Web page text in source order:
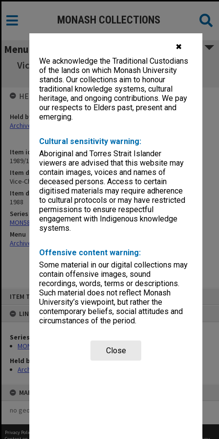
✖
We acknowledge the Traditional Custodians
of the lands on which Monash University
stands. Our collections aim to honour
traditional knowledge systems, cultural
heritage, and ongoing contributions. We pay
our respects to Elders past, present and
emerging.
Cultural sensitivity warning:
Aboriginal and Torres Strait Islander
viewers are advised that this website may
contain images, voices and names of
deceased persons. Access to certain
digitised materials may require adherence
to cultural protocols or may have restricted
permissions to ensure respectful
engagement with Indigenous knowledge
systems.
Offensive content warning:
Some material in our digital collections may
contain offensive images, sound
recordings, words, terms or descriptions.
Such material does not reflect Monash
University’s viewpoint, but rather the
contemporary beliefs, social attitudes and
circumstances of the period.
Close
ITEM TYPE: ITEM
LINKED TO
Series
MON58: Copies of outward correspondence
Held by
Archives
MAP
no geotags or polygons yet
MONASH COLLECTIONS
Menu
Vice-Chancellor's correspondence Oct.- Nov.
1988
Item identifier
1989/14 Item 19
Item description
Vice-Chancellor's correspondence Oct.- Nov. 1988
Item date
1988
Series
MON58: Copies of outward correspondence
Menu
Archives Collections
HELD BY
Held by
Archives
Privacy Policy